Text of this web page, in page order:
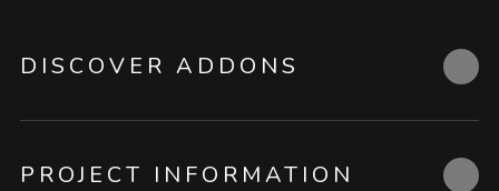
DISCOVER ADDONS
PROJECT INFORMATION